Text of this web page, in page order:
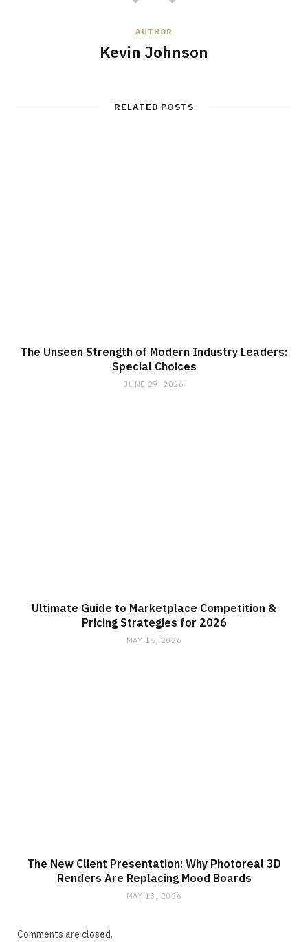
AUTHOR
Kevin Johnson
RELATED POSTS
The Unseen Strength of Modern Industry Leaders:
Special Choices
JUNE 29, 2026
Ultimate Guide to Marketplace Competition &
Pricing Strategies for 2026
MAY 15, 2026
The New Client Presentation: Why Photoreal 3D
Renders Are Replacing Mood Boards
MAY 13, 2026
Comments are closed.